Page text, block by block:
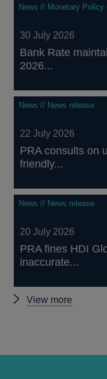
News // Monetary Policy
30 July 2026
Bank Rate
2026...
News // News release
22 July 2026
PRA consults on
friendly...
News // News release
20 July 2026
PRA fines HDI
inaccurate...
View more